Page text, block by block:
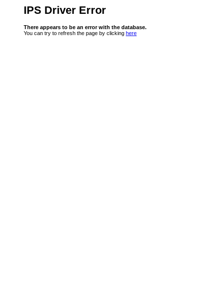
IPS Driver Error
There appears to be an error with the database.
You can try to refresh the page by clicking here